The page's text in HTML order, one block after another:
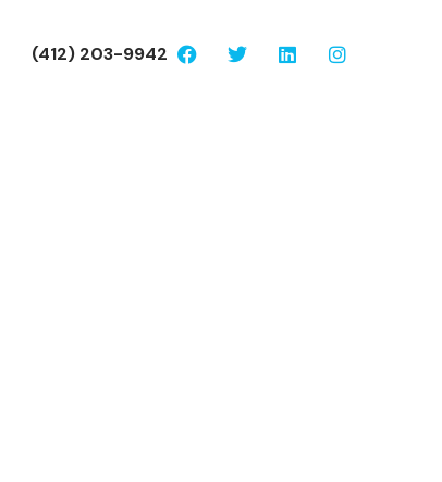
(412) 203-9942